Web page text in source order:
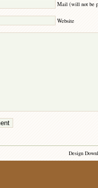
Mail (will not be
Website
Design